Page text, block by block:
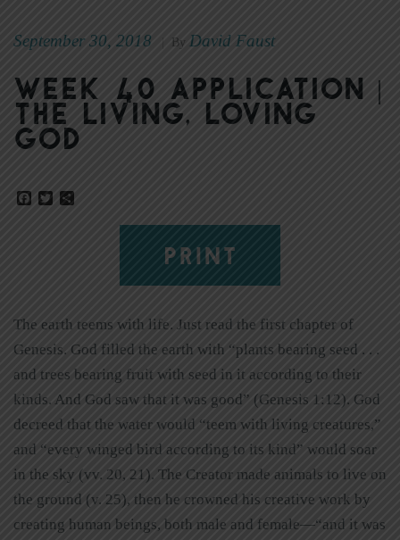
September 30, 2018 By David Faust
Week 40 Application |
The Living, Loving
God
Facebook
Twitter
PRINT
The earth teems with life. Just read the first chapter of
Genesis. God filled the earth with “plants bearing seed . . .
and trees bearing fruit with seed in it according to their
kinds. And God saw that it was good” (Genesis 1:12). God
decreed that the water would “teem with living creatures,”
and “every winged bird according to its kind” would soar
in the sky (vv. 20, 21). The Creator made animals to live on
the ground (v. 25), then he crowned his creative work by
creating human beings, both male and female—“and it was